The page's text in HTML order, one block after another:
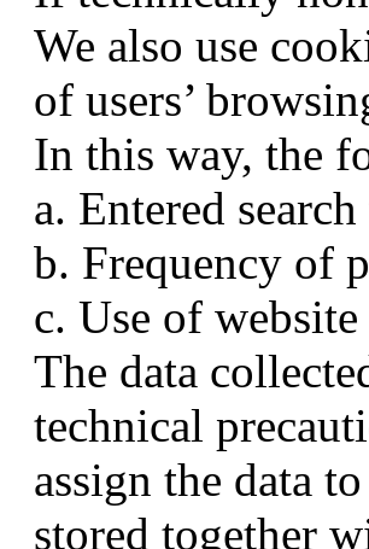
We also use
of users’
In this way, the
a. Entered
b. Frequency of
c. Use of
The data
technical
assign the data
stored together